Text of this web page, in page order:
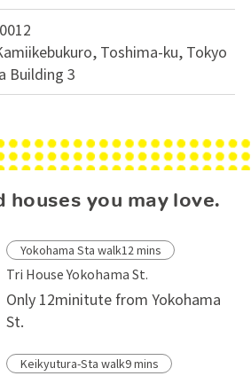
Toshima-ku, Tokyo
Building 3
houses you may love.
Yokohama Sta walk12 mins
Tri House Yokohama St.
Only 12minitute from Yokohama
St.
Keikyutura-Sta walk9 mins